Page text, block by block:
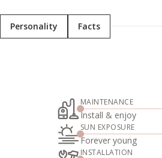
Personality Facts
MAINTENANCE
Install & enjoy
SUN EXPOSURE
Forever young
INSTALLATION